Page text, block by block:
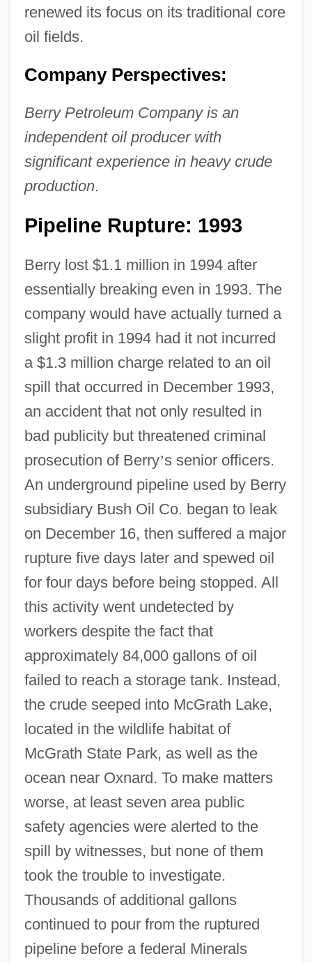
renewed its focus on its traditional core
oil fields.
Company Perspectives:
Berry Petroleum Company is an
independent oil producer with
significant experience in heavy crude
production.
Pipeline Rupture: 1993
Berry lost $1.1 million in 1994 after
essentially breaking even in 1993. The
company would have actually turned a
slight profit in 1994 had it not incurred
a $1.3 million charge related to an oil
spill that occurred in December 1993,
an accident that not only resulted in
bad publicity but threatened criminal
prosecution of Berry’s senior officers.
An underground pipeline used by Berry
subsidiary Bush Oil Co. began to leak
on December 16, then suffered a major
rupture five days later and spewed oil
for four days before being stopped. All
this activity went undetected by
workers despite the fact that
approximately 84,000 gallons of oil
failed to reach a storage tank. Instead,
the crude seeped into McGrath Lake,
located in the wildlife habitat of
McGrath State Park, as well as the
ocean near Oxnard. To make matters
worse, at least seven area public
safety agencies were alerted to the
spill by witnesses, but none of them
took the trouble to investigate.
Thousands of additional gallons
continued to pour from the ruptured
pipeline before a federal Minerals